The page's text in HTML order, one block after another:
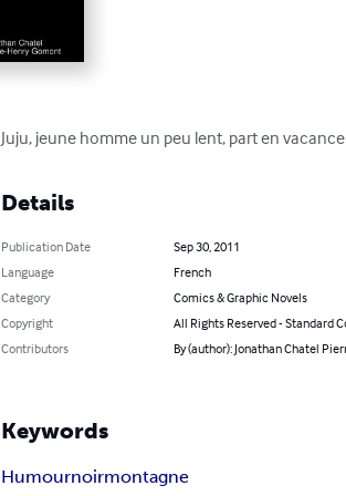
Juju, jeune homme un peu lent, part en
Details
Publication Date
Sep 30, 2011
Language
French
Category
Comics & Graphic Novels
Copyright
All Rights Reserved - Standard
Contributors
By (author): Jonathan Chatel
Keywords
Humournoirmontagne